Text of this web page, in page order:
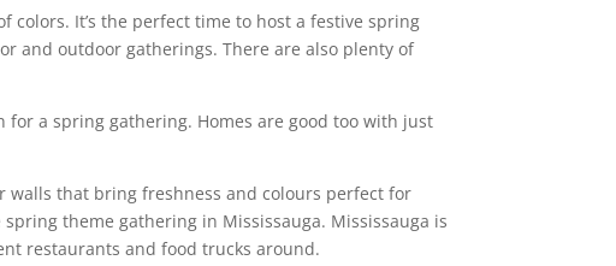
It’s the perfect time to host a festive spring
and outdoor gatherings. There are also plenty of
a spring gathering. Homes are good too with just
that bring freshness and colours perfect for
theme gathering in Mississauga. Mississauga is
restaurants and food trucks around.